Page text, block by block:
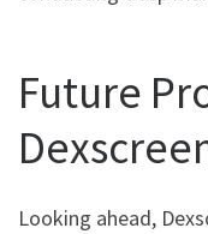
Future
Looking ahead,